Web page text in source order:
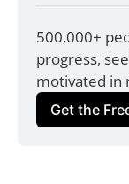
500,000+
progress,
motivated in
Get the